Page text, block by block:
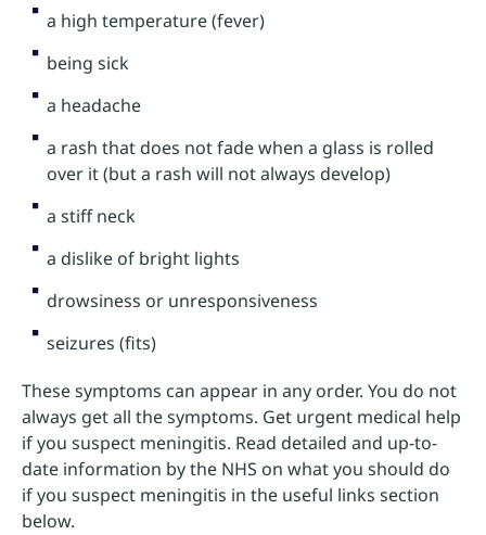
a high temperature (fever)
being sick
a headache
a rash that does not fade when a glass is rolled
over it (but a rash will not always develop)
a stiff neck
a dislike of bright lights
drowsiness or unresponsiveness
seizures (fits)
These symptoms can appear in any order. You do not
always get all the symptoms. Get urgent medical help
if you suspect meningitis. Read detailed and up-to-
date information by the NHS on what you should do
if you suspect meningitis in the useful links section
below.